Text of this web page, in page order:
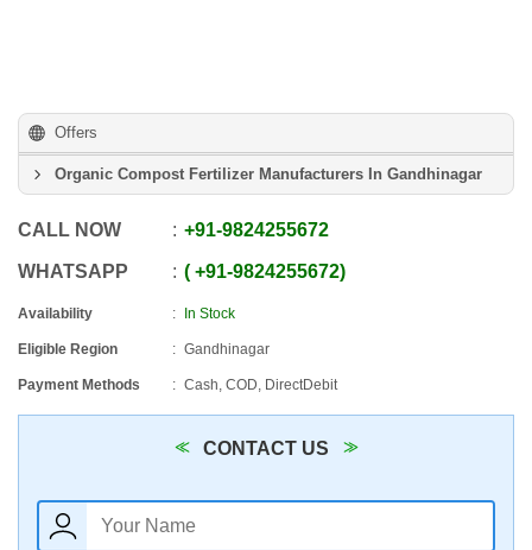
Offers
Organic Compost Fertilizer Manufacturers In Gandhinagar
CALL NOW +91-9824255672
WHATSAPP +91-9824255672
Availability In Stock
Eligible Region Gandhinagar
Payment Methods Cash, COD, DirectDebit
CONTACT US